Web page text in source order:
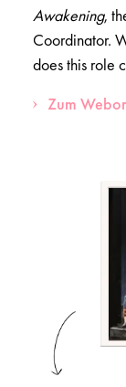
Awakening,
Coordinator.
does this role
Zum